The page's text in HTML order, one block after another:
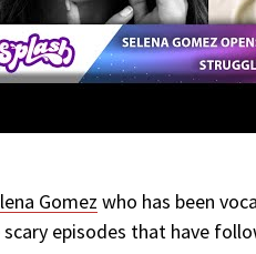
Gomez who has been
episodes that have